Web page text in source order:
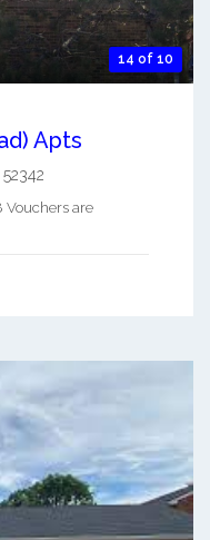
14 of 10
Apts
52342
Vouchers are